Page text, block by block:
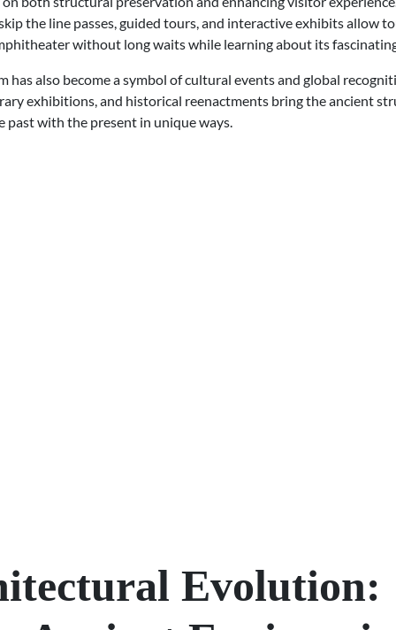
the line passes, guided tours, and interactive exhibits allow
without long waits while learning about its
has also become a symbol of cultural events and global
exhibitions, and historical reenactments bring the ancient
past with the present in unique ways.
Evolution: